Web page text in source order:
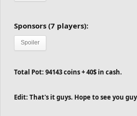
Sponsors (7 players):
Spoiler
Total Pot: 94143 coins + 40$ in cash.
Edit: That's it guys. Hope to see you